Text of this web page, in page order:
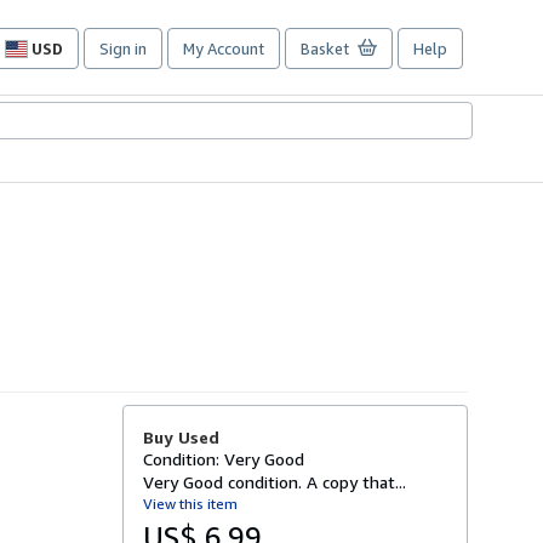
USD
Site
preferences
Sign in My Account Basket Help
Buy Used
Condition: Very Good
Very Good condition. A copy that...
View this item